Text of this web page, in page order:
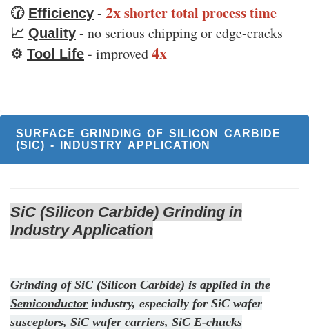
🕜 Efficiency - 2xshorter total process time
📈 Quality - no serious chipping or edge-cracks
⚙️ Tool Life - improved4x
SURFACE GRINDING OF SILICON CARBIDE
(SIC) - INDUSTRY APPLICATION
SiC (Silicon Carbide) Grinding in
Industry Application
Grinding of SiC (Silicon Carbide) is applied in the
Semiconductor industry, especially for SiC wafer
susceptors, SiC wafer carriers, SiC E-chucks